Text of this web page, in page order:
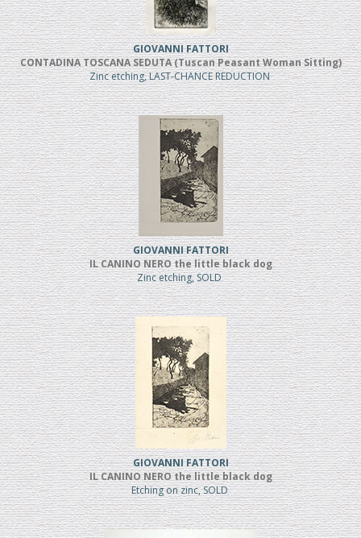
GIOVANNI FATTORI
CONTADINA TOSCANA SEDUTA (Tuscan Peasant Woman Sitting)
Zinc etching, LAST-CHANCE REDUCTION
GIOVANNI FATTORI
IL CANINO NERO the little black dog
Zinc etching, SOLD
GIOVANNI FATTORI
IL CANINO NERO the little black dog
Etching on zinc, SOLD